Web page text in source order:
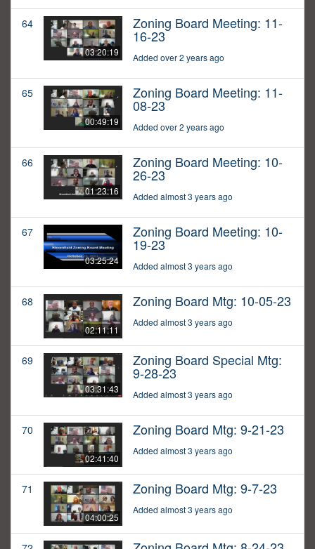
64
03:20:19
Zoning Board Meeting: 11-
16-23
Added over 2 years ago
65
00:49:19
Zoning Board Meeting: 11-
08-23
Added over 2 years ago
66
01:23:16
Zoning Board Meeting: 10-
26-23
Added almost 3 years ago
67
03:25:24
Zoning Board Meeting: 10-
19-23
Added almost 3 years ago
68
02:11:11
Zoning Board Mtg: 10-05-23
Added almost 3 years ago
69
03:31:43
Zoning Board Special Mtg:
9-28-23
Added almost 3 years ago
70
02:41:40
Zoning Board Mtg: 9-21-23
Added almost 3 years ago
71
04:00:25
Zoning Board Mtg: 9-7-23
Added almost 3 years ago